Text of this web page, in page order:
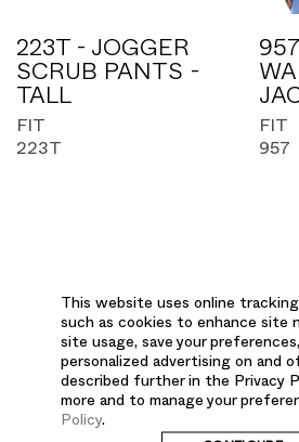
223T - JOGGER
SCRUB PANTS -
TALL
FIT
223T
FIT
957
SALES
This website uses online
such as cookies to enhance site
site usage, save your
personalized advertising on and
described further in the Privacy
more and to manage your
Policy